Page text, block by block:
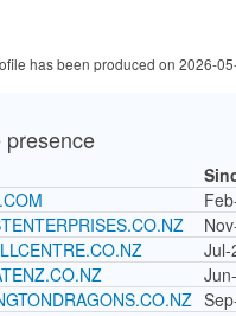
has been produced on 2026-
presence
Jul-